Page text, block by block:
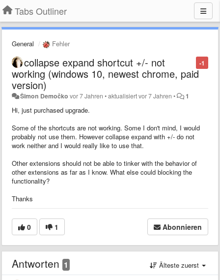
Tabs Outliner
General Fehler
-1
collapse expand shortcut +/- not
working (windows 10, newest chrome, paid
version)
Šimon Demočko vor 7 Jahren •aktualisiertvor 7 Jahren • 1
Hi, just purchased upgrade.
Some of the shortcuts are not working. Some I don't mind, I would
probably not use them. However collapse expand with +/- do not
work neither and I would really like to use that.
Other extensions should not be able to tinker with the behavior of
other extensions as far as I know. What else could blocking the
functionality?
Thanks
0 1 Abonnieren
Antworten 1 Älteste zuerst